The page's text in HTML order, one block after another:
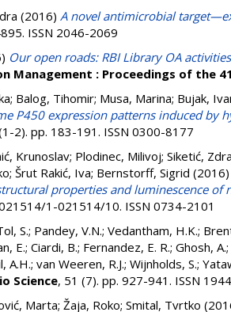
(2016) A novel antimicrobial
ISSN 2046-2069
Our open roads: RBI Library OA activities
Management : Proceedings of the
; Balog, Tihomir; Musa, Marina; Bujak,
P450 expression patterns induced by
2). pp. 183-191. ISSN 0300-8177
Krunoslav; Plodinec, Milivoj; Siketić,
; Šrut Rakić, Iva; Bernstorff, Sigrid
properties and luminescence of
1-021514/10. ISSN 0734-2101
S.; Pandey, V.N.; Vedantham, H.K.;
E.; Ciardi, B.; Fernandez, E. R.; Ghosh, A.;
A.H.; van Weeren, R.J.; Wijnholds, S.;
Science, 51 (7). pp. 927-941. ISSN
Marta; Žaja, Roko; Smital, Tvrtko